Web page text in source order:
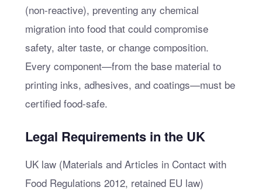
(non-reactive), preventing any chemical
migration into food that could compromise
safety, alter taste, or change composition.
Every component—from the base material to
printing inks, adhesives, and coatings—must be
certified food-safe.
Legal Requirements in the UK
UK law (Materials and Articles in Contact with
Food Regulations 2012, retained EU law)